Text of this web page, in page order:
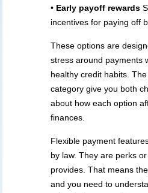
• Early payoff rewards
incentives for paying off
These options are
stress around payments
healthy credit habits.
category give you both
about how each option
finances.
Flexible payment
by law. They are perks
provides. That means
and you need to